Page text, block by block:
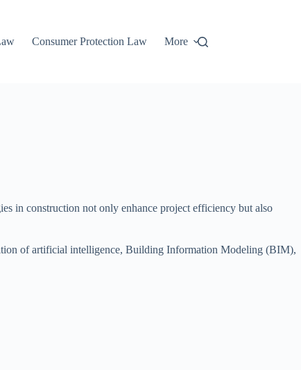
Consumer Protection Law More
in construction not only enhance project efficiency but also
of artificial intelligence, Building Information Modeling (BIM),